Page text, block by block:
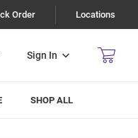
Order Locations
Sign In
SHOP ALL